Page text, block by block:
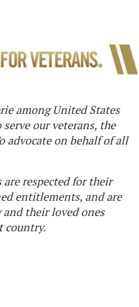
among United States
our veterans, the
advocate on behalf of all
respected for their
entitlements, and are
their loved ones
country.